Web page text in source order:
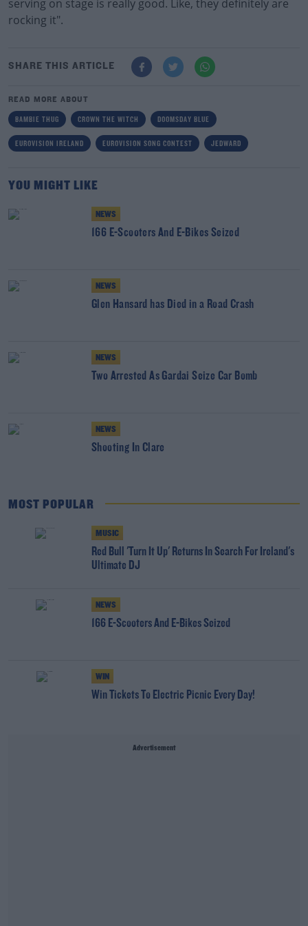
serving on stage is really good. Like, they definitely are
rocking it".
SHARE THIS ARTICLE
READ MORE ABOUT
BAMBIE THUG CROWN THE WITCH DOOMSDAY BLUE
EUROVISION IRELAND EUROVISION SONG CONTEST JEDWARD
YOU MIGHT LIKE
NEWS
166 E-Scooters And E-Bikes Seized
NEWS
Glen Hansard has Died in a Road Crash
NEWS
Two Arrested As Gardai Seize Car Bomb
NEWS
Shooting In Clare
MOST POPULAR
MUSIC
Red Bull 'Turn It Up' Returns In Search For Ireland's
Ultimate DJ
NEWS
166 E-Scooters And E-Bikes Seized
WIN
Win Tickets To Electric Picnic Every Day!
Advertisement